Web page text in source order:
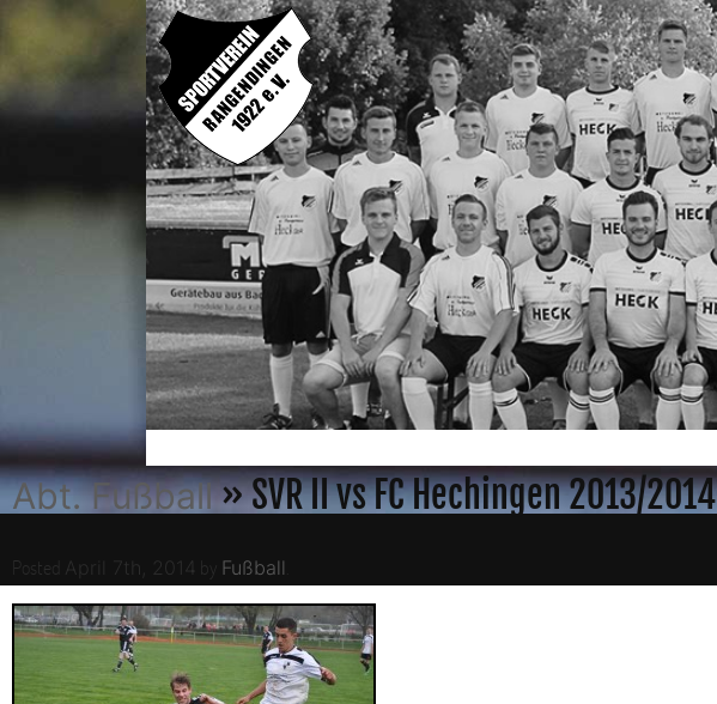
Abt. Fußball» SVR II vs FC Hechingen 2013/2014
Posted April 7th, 2014 Fußball